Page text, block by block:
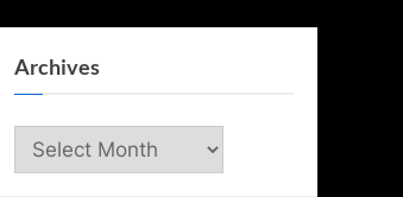
Archives
Archives